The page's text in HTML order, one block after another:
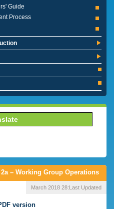
Guide
Process
– Working Group Operations
Last Updated:
28 March 2018
version